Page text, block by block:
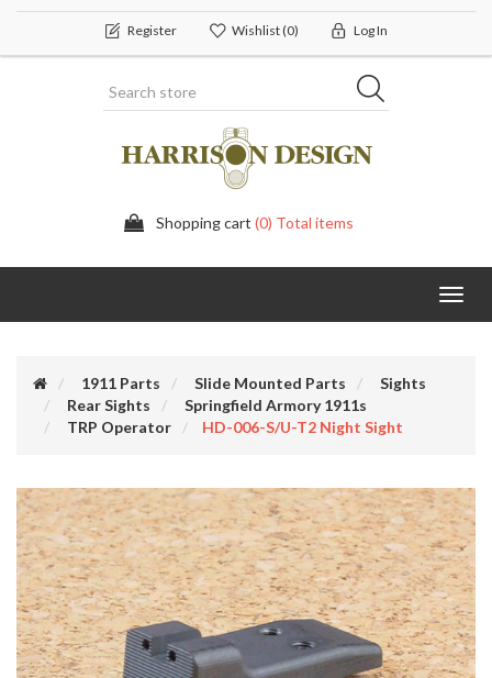
Register Wishlist(0) Log In
Shopping cart (0) Total items
1911 Parts Slide Mounted Parts
Sights
Rear Sights
Springfield Armory 1911s
TRP Operator
HD-006-S/U-T2 Night Sight